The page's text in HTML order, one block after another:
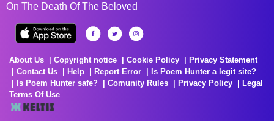
On The Death Of The Beloved
About Us Copyright notice Cookie Policy
Privacy Statement
Contact Us
Help Report Error
Is Poem Hunter a legit site?
Is Poem Hunter safe?
Comunity Rules Privacy Policy
Legal
Terms Of Use